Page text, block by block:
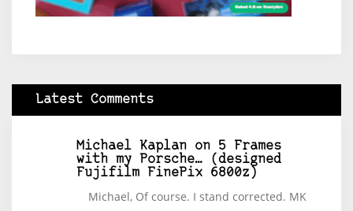
Latest Comments
Michael Kaplan on 5 Frames
with my Porsche… (designed
Fujifilm FinePix 6800z)
Michael, Of course. I stand corrected. MK